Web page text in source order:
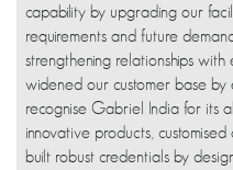
capability by upgrading our
requirements and future
strengthening relationships
widened our customer base by
recognise Gabriel India for its
innovative products,
built robust credentials by